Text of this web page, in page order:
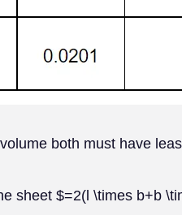
both must have
sheet $=2(l \times b+b